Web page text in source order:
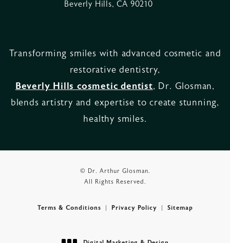
Beverly Hills, CA 90210
Transforming smiles with advanced cosmetic and
restorative dentistry,
Beverly Hills cosmetic dentist, Dr. Glosman,
blends artistry and expertise to create stunning,
healthy smiles.
© Dr. Arthur Glosman.
All Rights Reserved.
Terms & Conditions Privacy Policy Sitemap